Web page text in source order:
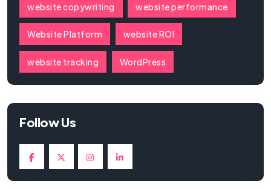
website copywriting website performance
Website Platform website ROI
website tracking WordPress
Follow Us